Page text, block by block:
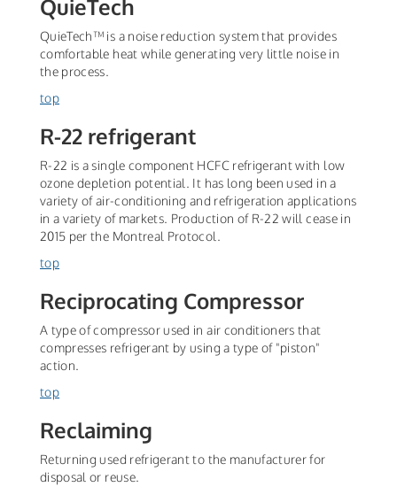
QuieTech
QuieTech™ is a noise reduction system that provides
comfortable heat while generating very little noise in
the process.
top
R-22 refrigerant
R-22 is a single component HCFC refrigerant with low
ozone depletion potential. It has long been used in a
variety of air-conditioning and refrigeration applications
in a variety of markets. Production of R-22 will cease in
2015 per the Montreal Protocol.
top
Reciprocating Compressor
A type of compressor used in air conditioners that
compresses refrigerant by using a type of "piston"
action.
top
Reclaiming
Returning used refrigerant to the manufacturer for
disposal or reuse.